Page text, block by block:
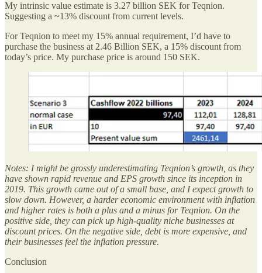
My intrinsic value estimate is 3.27 billion SEK for Teqnion.
Suggesting a ~13% discount from current levels.
For Teqnion to meet my 15% annual requirement, I’d have to
purchase the business at 2.46 Billion SEK, a 15% discount from
today’s price. My purchase price is around 150 SEK.
Notes: I might be grossly underestimating Teqnion’s growth, as they
have shown rapid revenue and EPS growth since its inception in
2019. This growth came out of a small base, and I expect growth to
slow down. However, a harder economic environment with inflation
and higher rates is both a plus and a minus for Teqnion. On the
positive side, they can pick up high-quality niche businesses at
discount prices. On the negative side, debt is more expensive, and
their businesses feel the inflation pressure.
Conclusion